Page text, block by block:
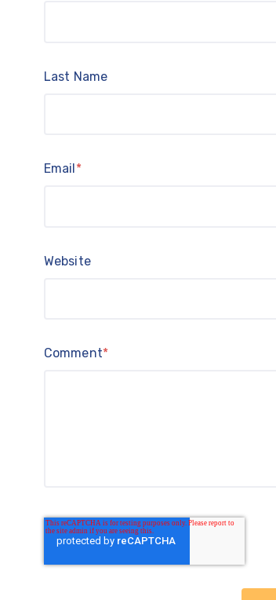
Last Name
Email *
Website
Comment*